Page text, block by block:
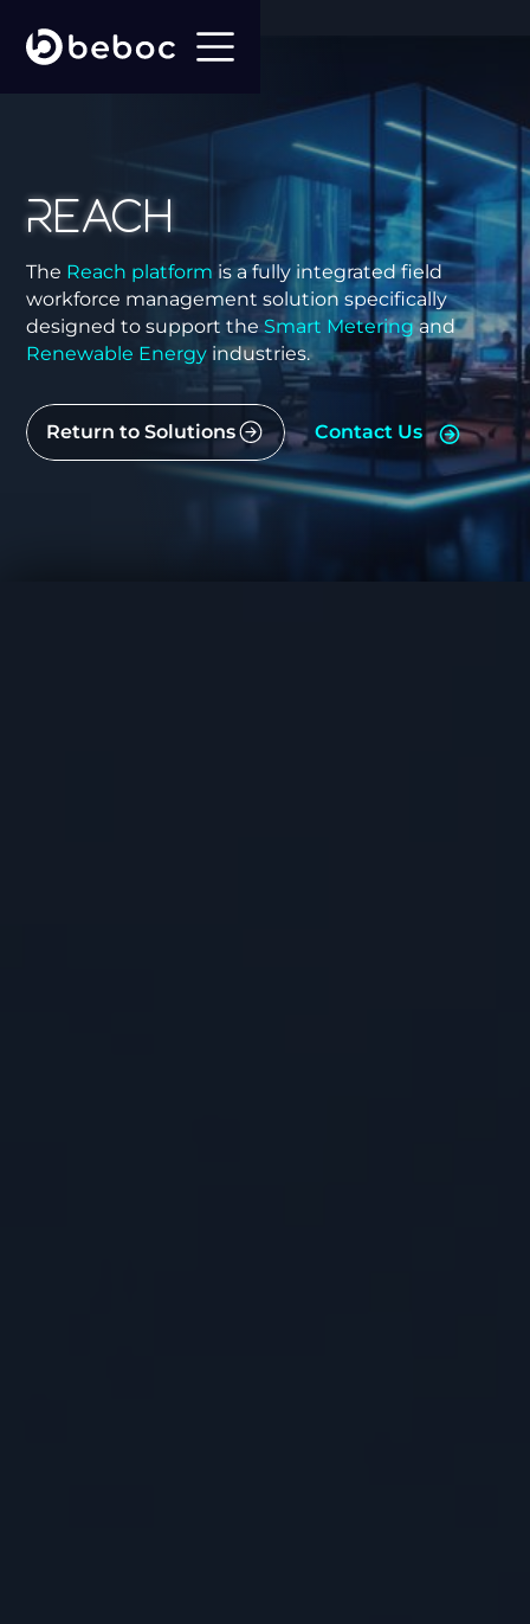
Reach
The Reach platform is a fully integrated field
workforce management solution specifically
designed to support theSmart Meteringand
Renewable Energy industries.
Return to Solutions Contact Us